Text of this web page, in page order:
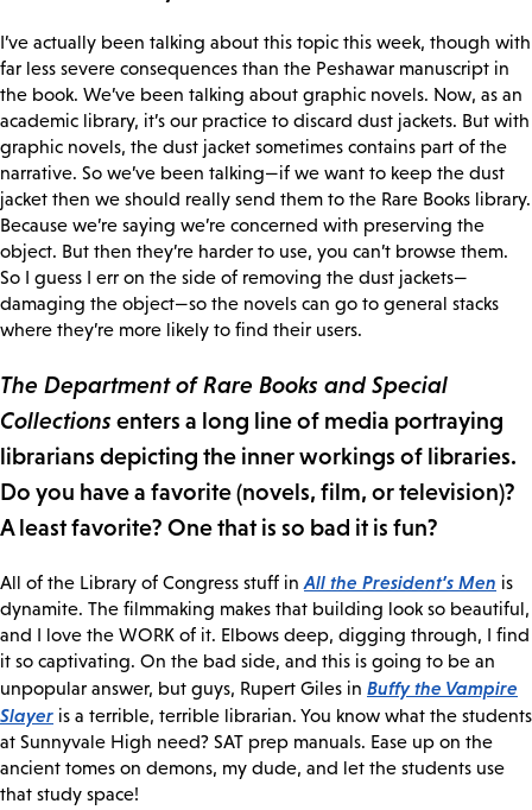
I’ve actually been talking about this topic this week, though with
far less severe consequences than the Peshawar manuscript in
the book. We’ve been talking about graphic novels. Now, as an
academic library, it’s our practice to discard dust jackets. But with
graphic novels, the dust jacket sometimes contains part of the
narrative. So we’ve been talking—if we want to keep the dust
jacket then we should really send them to the Rare Books library.
Because we’re saying we’re concerned with preserving the
object. But then they’re harder to use, you can’t browse them.
So I guess I err on the side of removing the dust jackets—
damaging the object—so the novels can go to general stacks
where they’re more likely to find their users.
The Department of Rare Books and Special
Collections enters a long line of media portraying
librarians depicting the inner workings of libraries.
Do you have a favorite (novels, film, or television)?
A least favorite? One that is so bad it is fun?
All of the Library of Congress stuff in All the President’s Men is
dynamite. The filmmaking makes that building look so beautiful,
and I love the WORK of it. Elbows deep, digging through, I find
it so captivating. On the bad side, and this is going to be an
unpopular answer, but guys, Rupert Giles in Buffy the Vampire
Slayer is a terrible, terrible librarian. You know what the students
at Sunnyvale High need? SAT prep manuals. Ease up on the
ancient tomes on demons, my dude, and let the students use
that study space!